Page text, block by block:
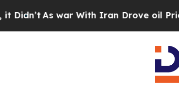
As war With Iran Drove oil Prices